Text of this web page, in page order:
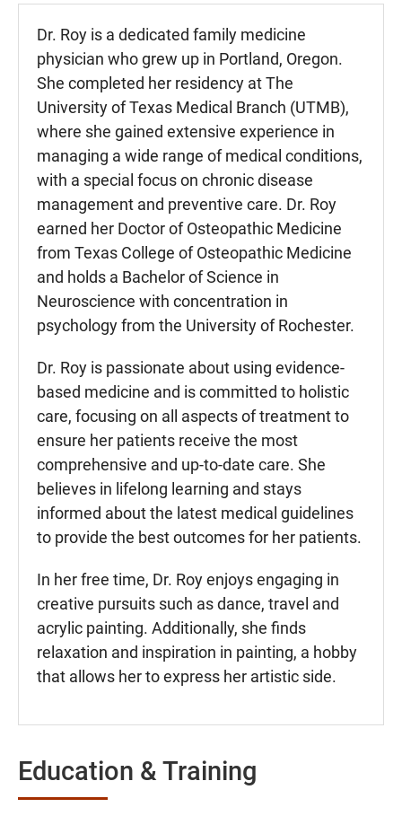
Dr. Roy is a dedicated family medicine
physician who grew up in Portland, Oregon.
She completed her residency at The
University of Texas Medical Branch (UTMB),
where she gained extensive experience in
managing a wide range of medical conditions,
with a special focus on chronic disease
management and preventive care. Dr. Roy
earned her Doctor of Osteopathic Medicine
from Texas College of Osteopathic Medicine
and holds a Bachelor of Science in
Neuroscience with concentration in
psychology from the University of Rochester.
Dr. Roy is passionate about using evidence-
based medicine and is committed to holistic
care, focusing on all aspects of treatment to
ensure her patients receive the most
comprehensive and up-to-date care. She
believes in lifelong learning and stays
informed about the latest medical guidelines
to provide the best outcomes for her patients.
In her free time, Dr. Roy enjoys engaging in
creative pursuits such as dance, travel and
acrylic painting. Additionally, she finds
relaxation and inspiration in painting, a hobby
that allows her to express her artistic side.
Education & Training